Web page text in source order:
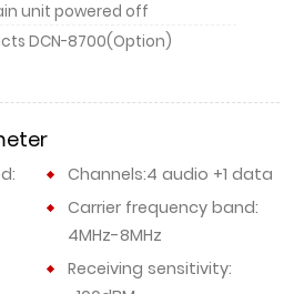
unit powered off
DCN-8700(Option)
Channels:4 audio +1 data
Carrier frequency band:
4MHz-8MHz
Receiving sensitivity: